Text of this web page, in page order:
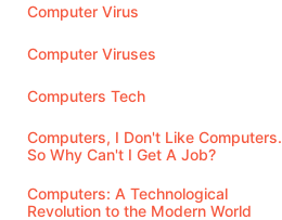
Computer Virus
Computer Viruses
Computers Tech
Computers, I Don't Like Computers.
So Why Can't I Get A Job?
Computers: A Technological
Revolution to the Modern World